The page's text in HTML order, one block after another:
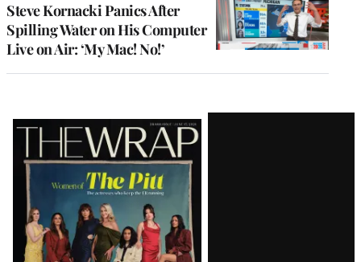
Steve Kornacki Panics After
Spilling Water on His Computer
Live on Air: ‘My Mac! No!’
Latest
Magazine
Issue